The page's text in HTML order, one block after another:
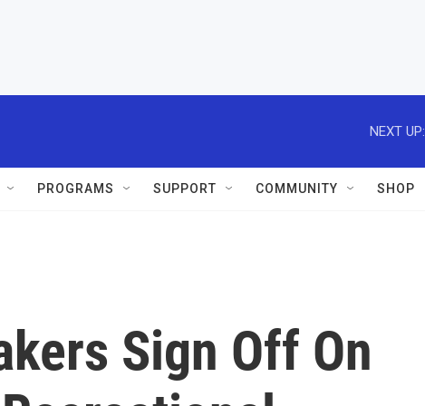
NEXT UP:
PROGRAMS SUPPORT COMMUNITY SHOP
Sign Off On